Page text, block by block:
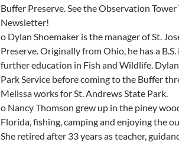
Buffer Preserve. See the Observation
Newsletter!
o Dylan Shoemaker is the manager of St.
Preserve. Originally from Ohio, he has a
further education in Fish and Wildlife.
Park Service before coming to the Buffer
Melissa works for St. Andrews State Park.
o Nancy Thomson grew up in the piney
Florida, fishing, camping and enjoying the
She retired after 33 years as teacher,